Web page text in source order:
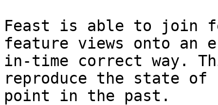
Feast is able to join
feature views onto an
in-time correct way.
reproduce the state
point in the past.